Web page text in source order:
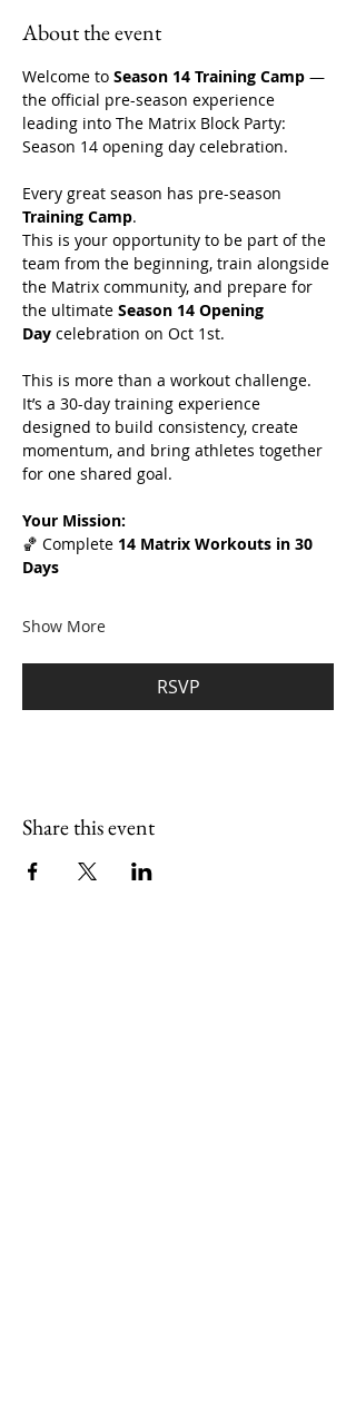
About the event
Welcome to Season 14 Training Camp —
the official pre-season experience
leading into The Matrix Block Party:
Season 14 opening day celebration.
Every great season has pre-season
Training Camp.
This is your opportunity to be part of the
team from the beginning, train alongside
the Matrix community, and prepare for
the ultimate Season 14 Opening
Day celebration on Oct 1st.
This is more than a workout challenge.
It’s a 30-day training experience
designed to build consistency, create
momentum, and bring athletes together
for one shared goal.
Your Mission:
🏀 Complete 14 Matrix Workouts in 30
Days
Show More
RSVP
Share this event